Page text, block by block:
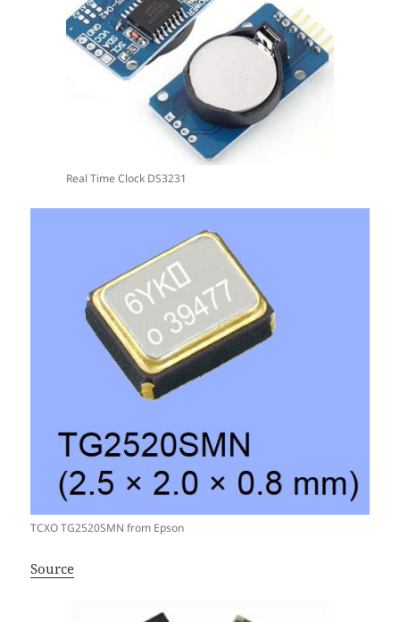
Real Time Clock DS3231
TCXO TG2520SMN from Epson
Source